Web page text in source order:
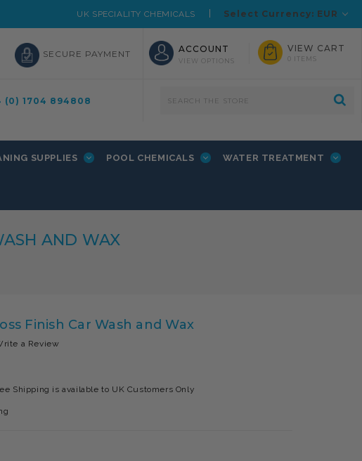
UK SPECIALITY CHEMICALS Select Currency: EUR
SECURE PAYMENT
(0) 1704 894808
ACCOUNT
VIEW OPTIONS
VIEW CART
0 ITEMS
SUPPLIES POOL CHEMICALS WATER TREATMENT
AND WAX
Finish Car Wash and Wax
a Review
Shipping is available to UK Customers Only